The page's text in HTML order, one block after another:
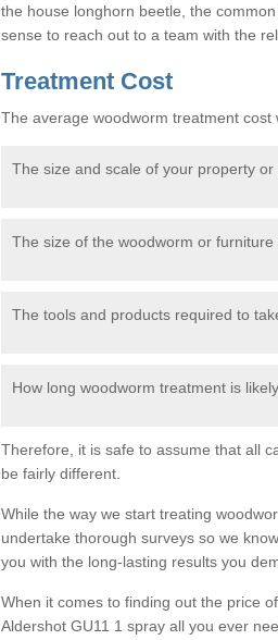
the house longhorn beetle, the
sense to reach out to a team with the
Treatment Cost
The average woodworm treatment
The size and scale of your property
The size of the woodworm or furniture
The tools and products required to
How long woodworm treatment is
Therefore, it is safe to assume that all
be fairly different.
While the way we start treating
undertake thorough surveys so we
you with the long-lasting results you
When it comes to finding out the price
Aldershot GU11 1 spray all you ever